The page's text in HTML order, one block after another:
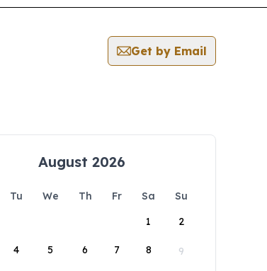
Get by Email
August 2026
Tu We Th Fr Sa
Su
1
2
4 5 6 7 8 9